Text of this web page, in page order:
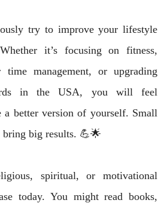
try to improve your lifestyle
it’s focusing on fitness,
management, or upgrading
in the USA, you will feel
a better version of yourself. Small
big results. 💪🌟
spiritual, or motivational
today. You might read books,